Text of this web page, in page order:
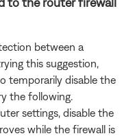
between a
this suggestion,
temporarily disable the
the following.
settings, disable the
while the firewall is